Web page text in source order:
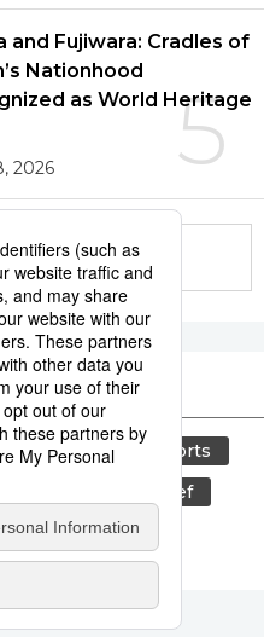
5
and Fujiwara: Cradles of
Nationhood
as World Heritage
2026
and drink
sports
beef